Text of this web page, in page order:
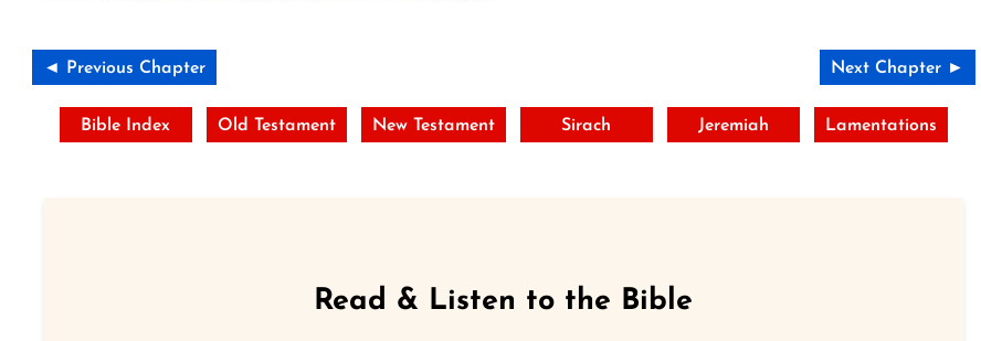
◄ Previous Chapter Next Chapter ►
Bible Index Old Testament New Testament Sirach Jeremiah Lamentations
Read & Listen to the Bible